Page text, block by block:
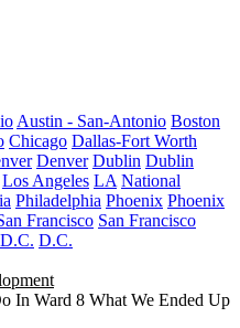
Austin - San-Antonio Boston
Chicago Dallas-Fort Worth
Denver Dublin Dublin
Los Angeles LA National
Philadelphia Phoenix Phoenix
Francisco San Francisco
D.C.
In Ward 8 What We Ended Up